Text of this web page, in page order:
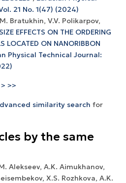
21 No. 1(47) (2024)
Bratukhin, V.V. Polikarpov,
EFFECTS ON THE ORDERING
LOCATED ON NANORIBBON
Physical Technical Journal:
> >>
similarity search for
by the same
Alekseev, A.K. Aimukhanov,
X.S. Rozhkova, A.K.